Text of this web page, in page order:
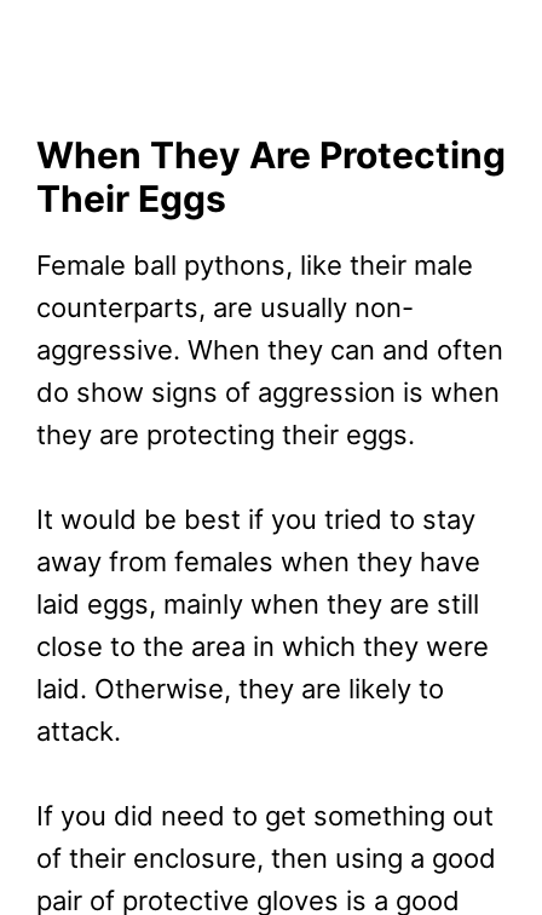
When They Are Protecting
Their Eggs
Female ball pythons, like their male
counterparts, are usually non-
aggressive. When they can and often
do show signs of aggression is when
they are protecting their eggs.
It would be best if you tried to stay
away from females when they have
laid eggs, mainly when they are still
close to the area in which they were
laid. Otherwise, they are likely to
attack.
If you did need to get something out
of their enclosure, then using a good
pair of protective gloves is a good